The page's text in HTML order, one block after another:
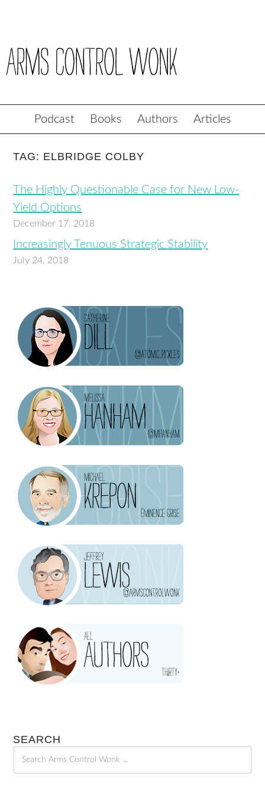
Podcast Books Authors Articles
TAG: ELBRIDGE COLBY
The Highly Questionable Case for New Low-
Yield Options
December 17, 2018
Increasingly Tenuous Strategic Stability
July 24, 2018
SEARCH